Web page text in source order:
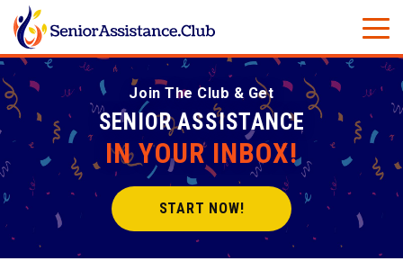
Join The Club & Get
SENIOR ASSISTANCE
IN YOUR INBOX!
START NOW!